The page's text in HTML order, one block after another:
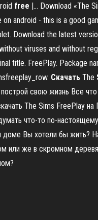
free |… Download «The
on android - this is a good
Download the latest
viruses and without
title. FreePlay. Package
Скачать The
свою жизнь Все
The Sims FreePlay на
что-то по-
доме Вы хотели бы жить?
или же в скромном